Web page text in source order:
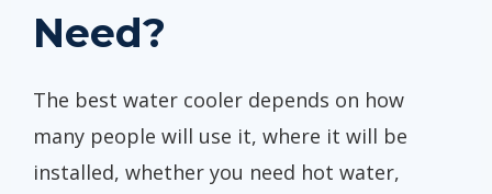
Need?
The best water cooler depends on how
many people will use it, where it will be
installed, whether you need hot water,